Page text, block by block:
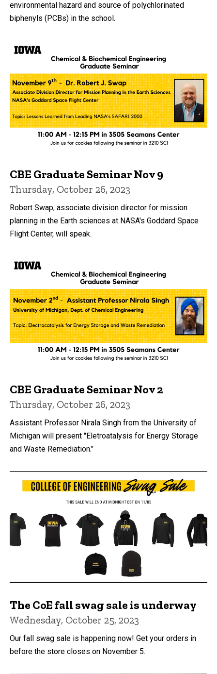
environmental hazard and source of polychlorinated
biphenyls (PCBs) in the school.
CBE Graduate Seminar Nov 9
Thursday, October 26, 2023
Robert Swap, associate division director for mission
planning in the Earth sciences at NASA's Goddard Space
Flight Center, will speak.
CBE Graduate Seminar Nov 2
Thursday, October 26, 2023
Assistant Professor Nirala Singh from the University of
Michigan will present "Eletroatalysis for Energy Storage
and Waste Remediation."
The CoE fall swag sale is underway
Wednesday, October 25, 2023
Our fall swag sale is happening now! Get your orders in
before the store closes on November 5.